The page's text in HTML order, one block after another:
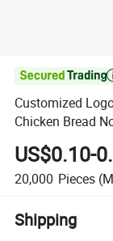
Customized
Chicken Bread
US$0.10-
20,000 Pieces
Shipping